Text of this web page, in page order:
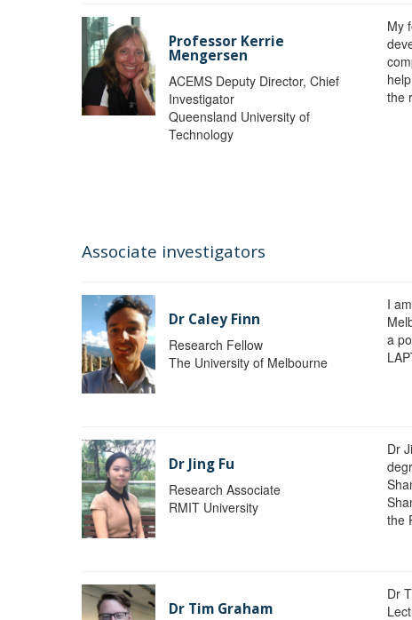
Professor Kerrie
Mengersen
ACEMS Deputy Director, Chief
Investigator
Queensland University of
Technology
My
the
Associate investigators
Dr Caley Finn
Research Fellow
The University of Melbourne
I
a
Dr Jing Fu
Research Associate
RMIT University
Dr
the
Dr Tim Graham
Dr